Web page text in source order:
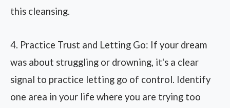
this cleansing.
4. Practice Trust and Letting Go: If your dream
was about struggling or drowning, it's a clear
signal to practice letting go of control. Identify
one area in your life where you are trying too